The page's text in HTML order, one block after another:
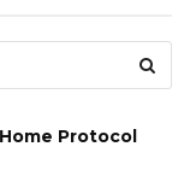
Protocol